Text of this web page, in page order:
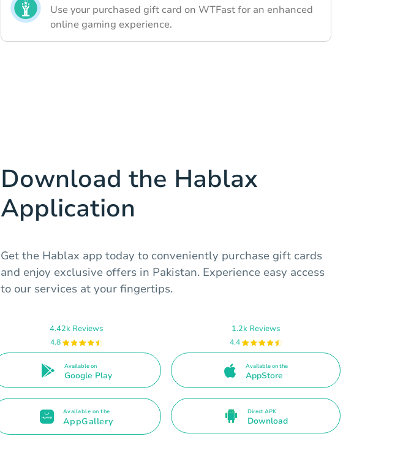
Use your purchased gift card on WTFast for an enhanced
online gaming experience.
Download the Hablax
Application
Get the Hablax app today to conveniently purchase gift cards
and enjoy exclusive offers in Pakistan. Experience easy access
to our services at your fingertips.
4.42k Reviews
4.8
Available on
Google Play
1.2k Reviews
4.4
Available on the
AppStore
Available on the
AppGallery
Direct APK
Download